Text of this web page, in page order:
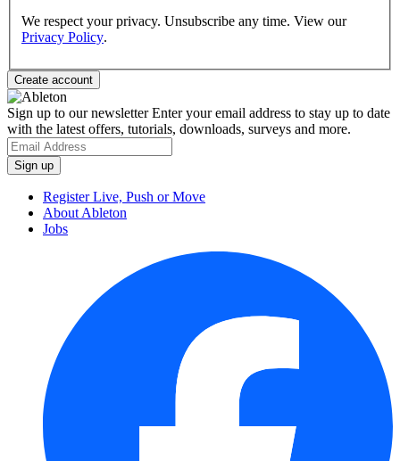
We respect your privacy. Unsubscribe any time. View our
Privacy Policy.
Sign up to our newsletterEnter your email address to stay up to date
with the latest offers, tutorials, downloads, surveys and more.
Register Live, Push or Move
About Ableton
Jobs